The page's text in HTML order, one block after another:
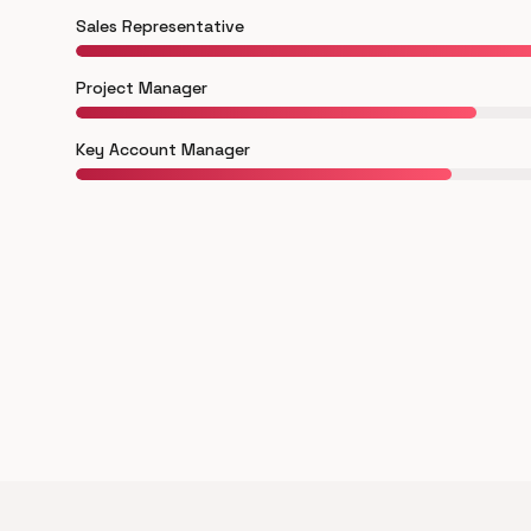
Sales Representative
Project Manager
Key Account Manager